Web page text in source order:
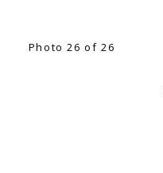
Photo 26 of 26